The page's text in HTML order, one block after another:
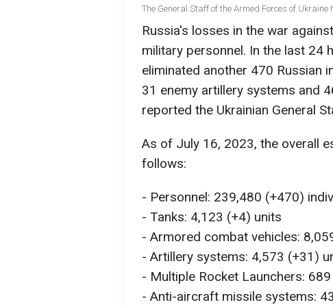
The General Staff of the Armed Forces of
Russia's losses in the war
military personnel. In the last 24
eliminated another 470 Russian
31 enemy artillery systems and
reported the Ukrainian General
As of July 16, 2023, the overall
follows:
- Personnel: 239,480 (+470)
- Tanks: 4,123 (+4) units
- Armored combat vehicles:
- Artillery systems: 4,573 (+31)
- Multiple Rocket Launchers:
- Anti-aircraft missile systems: